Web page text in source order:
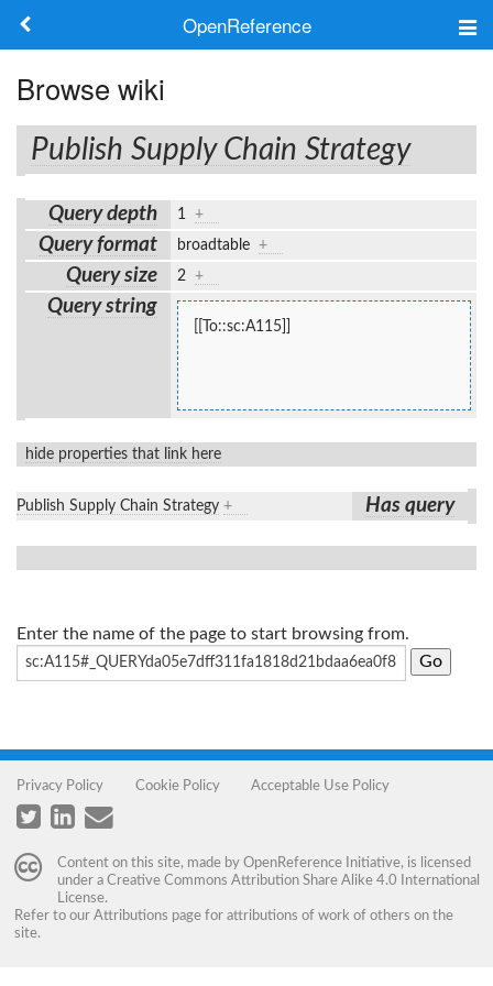
OpenReference
Frameworks
Keywords
Log in
Browse wiki
Publish Supply Chain Strategy
Query depth 1 +
Query format broadtable +
Query size 2 +
Query string
[[To::sc:A115]]
hide properties that link here
Publish Supply Chain Strategy + Has query
Enter the name of the page to start browsing from.
Privacy Policy Cookie Policy Acceptable Use Policy
Content on this site, made by OpenReference Initiative, is licensed
under a Creative Commons Attribution Share Alike 4.0 International
License.
Refer to our Attributions page for attributions of work of others on the
site.